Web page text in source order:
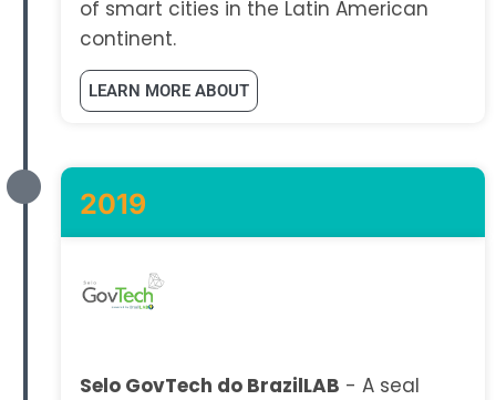
of smart cities in the Latin American
continent.
LEARN MORE ABOUT
2019
Selo GovTech do BrazilLAB - A seal